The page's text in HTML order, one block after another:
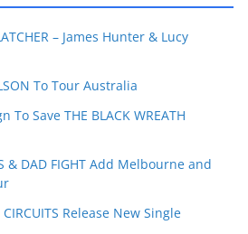
– James Hunter & Lucy
To Tour Australia
To Save THE BLACK WREATH
& DAD FIGHT Add Melbourne and
CIRCUITS Release New Single